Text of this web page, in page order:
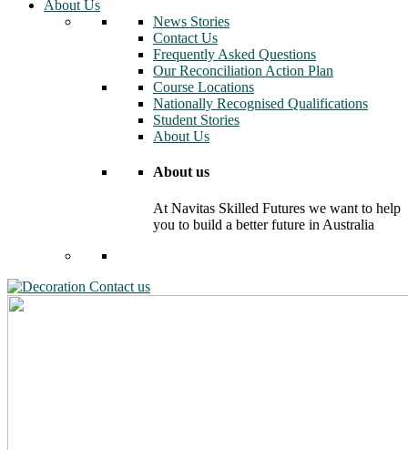
About Us
News Stories
Contact Us
Frequently Asked Questions
Our Reconciliation Action Plan
Course Locations
Nationally Recognised Qualifications
Student Stories
About Us
About us
At Navitas Skilled Futures we want to help
you to build a better future in Australia
Contact us